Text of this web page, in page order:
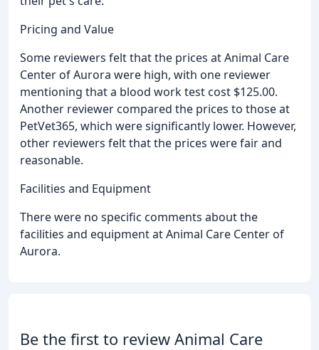
Pricing and Value
Some reviewers felt that the prices at Animal Care
Center of Aurora were high, with one reviewer
mentioning that a blood work test cost $125.00.
Another reviewer compared the prices to those at
PetVet365, which were significantly lower. However,
other reviewers felt that the prices were fair and
reasonable.
Facilities and Equipment
There were no specific comments about the
facilities and equipment at Animal Care Center of
Aurora.
Be the first to review Animal Care